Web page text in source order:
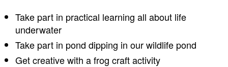
Take part in practical learning all about life
underwater
Take part in pond dipping in our wildlife pond
Get creative with a frog craft activity